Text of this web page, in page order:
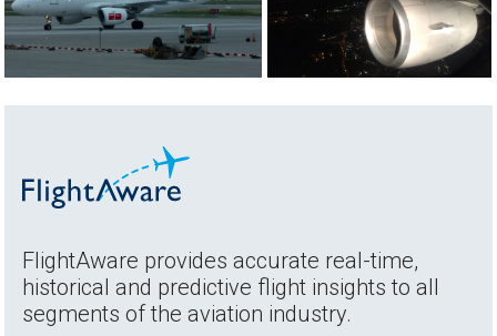
FlightAware provides accurate real-time,
historical and predictive flight insights to all
segments of the aviation industry.